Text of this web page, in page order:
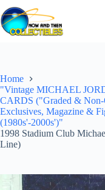
Skip
to
content
Home
"Vintage MICHAEL
CARDS ("Graded & Non-
Exclusives, Magazine &
(1980s'-2000s')"
1998 Stadium Club
Line)